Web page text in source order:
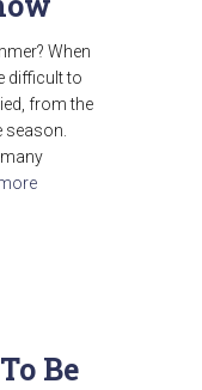
When
difficult to
from the
season.
Be